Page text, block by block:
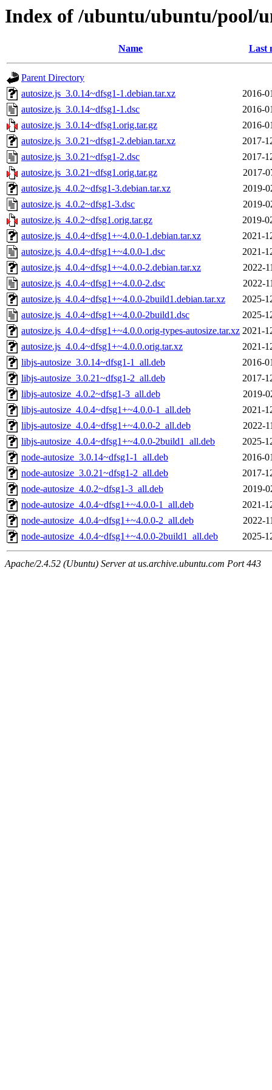
Index of /ubuntu/ubuntu/pool/
Name Last
Parent Directory
autosize.js_3.0.14~dfsg1-1.debian.tar.xz
2016-
autosize.js_3.0.14~dfsg1-1.dsc
2016-
autosize.js_3.0.14~dfsg1.orig.tar.gz
2016-
autosize.js_3.0.21~dfsg1-2.debian.tar.xz
2017-
autosize.js_3.0.21~dfsg1-2.dsc
2017-
autosize.js_3.0.21~dfsg1.orig.tar.gz
2017-
autosize.js_4.0.2~dfsg1-3.debian.tar.xz
2019-
autosize.js_4.0.2~dfsg1-3.dsc
2019-
autosize.js_4.0.2~dfsg1.orig.tar.gz
2019-
autosize.js_4.0.4~dfsg1+~4.0.0-1.debian.tar.xz
2021-
autosize.js_4.0.4~dfsg1+~4.0.0-1.dsc
2021-
autosize.js_4.0.4~dfsg1+~4.0.0-2.debian.tar.xz
2022-
autosize.js_4.0.4~dfsg1+~4.0.0-2.dsc
2022-
autosize.js_4.0.4~dfsg1+~4.0.0-2build1.debian.tar.xz
2025-
autosize.js_4.0.4~dfsg1+~4.0.0-2build1.dsc
2025-
autosize.js_4.0.4~dfsg1+~4.0.0.orig-types-autosize.tar.xz 2021-
autosize.js_4.0.4~dfsg1+~4.0.0.orig.tar.xz
2021-
libjs-autosize_3.0.14~dfsg1-1_all.deb
2016-
libjs-autosize_3.0.21~dfsg1-2_all.deb
2017-
libjs-autosize_4.0.2~dfsg1-3_all.deb
2019-
libjs-autosize_4.0.4~dfsg1+~4.0.0-1_all.deb
2021-
libjs-autosize_4.0.4~dfsg1+~4.0.0-2_all.deb
2022-
libjs-autosize_4.0.4~dfsg1+~4.0.0-2build1_all.deb
2025-
node-autosize_3.0.14~dfsg1-1_all.deb
2016-
node-autosize_3.0.21~dfsg1-2_all.deb
2017-
node-autosize_4.0.2~dfsg1-3_all.deb
2019-
node-autosize_4.0.4~dfsg1+~4.0.0-1_all.deb
2021-
node-autosize_4.0.4~dfsg1+~4.0.0-2_all.deb
2022-
node-autosize_4.0.4~dfsg1+~4.0.0-2build1_all.deb
2025-
Apache/2.4.52 (Ubuntu) Server at us.archive.ubuntu.com Port 443